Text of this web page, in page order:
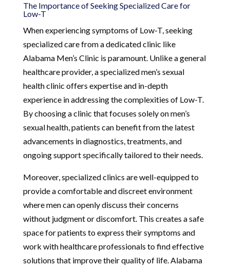
The Importance of Seeking Specialized Care for
Low-T
When experiencing symptoms of Low-T, seeking
specialized care from a dedicated clinic like
Alabama Men’s Clinic is paramount. Unlike a general
healthcare provider, a specialized men’s sexual
health clinic offers expertise and in-depth
experience in addressing the complexities of Low-T.
By choosing a clinic that focuses solely on men’s
sexual health, patients can benefit from the latest
advancements in diagnostics, treatments, and
ongoing support specifically tailored to their needs.
Moreover, specialized clinics are well-equipped to
provide a comfortable and discreet environment
where men can openly discuss their concerns
without judgment or discomfort. This creates a safe
space for patients to express their symptoms and
work with healthcare professionals to find effective
solutions that improve their quality of life. Alabama